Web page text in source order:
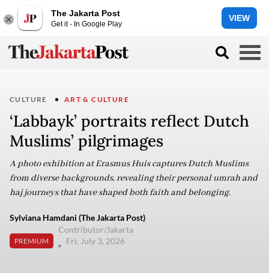
The Jakarta Post
Get it - In Google Play
VIEW
CULTURE ART & CULTURE
‘Labbayk’ portraits reflect Dutch
Muslims’ pilgrimages
A photo exhibition at Erasmus Huis captures Dutch Muslims
from diverse backgrounds, revealing their personal umrah and
haj journeys that have shaped both faith and belonging.
Sylviana Hamdani (The Jakarta Post)
PREMIUM
Contributor/Jakarta
Fri, July 3, 2026